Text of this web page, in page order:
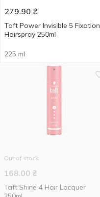
279.90 ₴
Taft Power Invisible 5 Fixation
Hairspray 250ml
225 ml
Out of stock
168.00 ₴
Taft Shine 4 Hair Lacquer